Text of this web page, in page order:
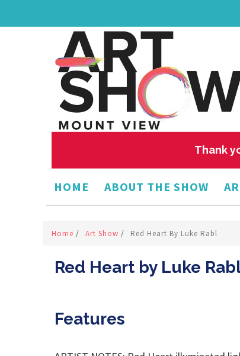
Thank
HOME ABOUT THE SHOW
Home / Art Show / Red Heart By Luke Rabl
Red Heart by Luke
Features